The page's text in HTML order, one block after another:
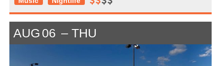
AUG 06 THU